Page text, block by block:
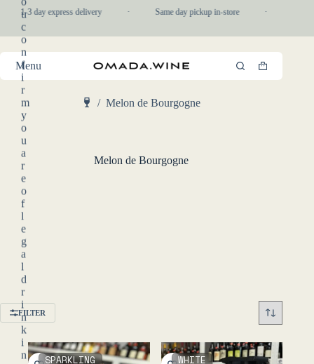
content
u
c
o
n
f
i
r
m
y
o
u
a
r
e
o
f
l
e
g
a
l
d
r
i
n
k
i
n
1-3 day express delivery · Same day pickup in-store ·
Menu
Shopping
cart
/ Melon de Bourgogne
Melon de Bourgogne
FILTER
SPARKLING
WHITE